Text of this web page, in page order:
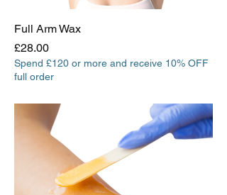
Full Arm Wax
Price
£28.00
Spend £120 or more and receive 10% OFF
full order